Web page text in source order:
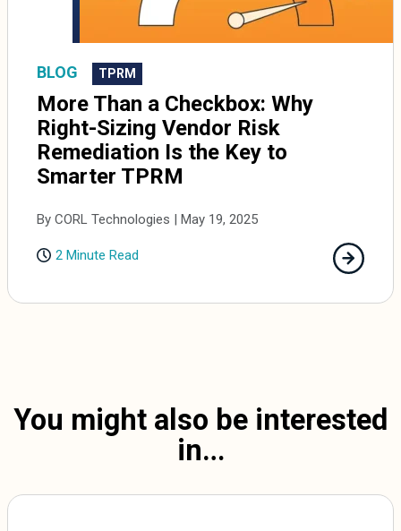
BLOG TPRM
More Than a Checkbox: Why
Right-Sizing Vendor Risk
Remediation Is the Key to
Smarter TPRM
By CORL Technologies | May 19, 2025
2 Minute Read
You might also be interested
in…